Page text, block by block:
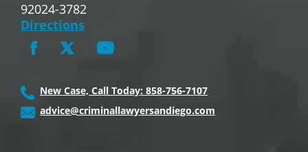
92024-3782
Directions
New Case, Call Today: 858-756-7107
advice@criminallawyersandiego.com